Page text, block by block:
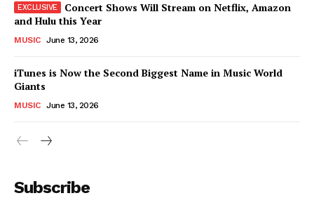
Company
Concert Shows Will Stream on Netflix, Amazon
and Hulu this Year
MUSIC June 13, 2026
iTunes is Now the Second Biggest Name in Music World
Giants
MUSIC June 13, 2026
Subscribe